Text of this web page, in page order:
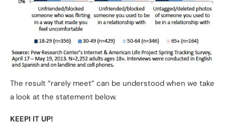
The result “rarely meet” can be understood when we take
a look at the statement below.
KEEPI IT UP!